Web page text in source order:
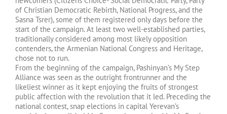
of Christian Democratic Rebirth, National Progress, and the
Sasna Tsrer), some of them registered only days before the
start of the campaign. At least two well-established parties,
traditionally considered among most likely opposition
contenders, the Armenian National Congress and Heritage,
chose not to run.
From the beginning of the campaign, Pashinyan’s My Step
Alliance was seen as the outright frontrunner and the
likeliest winner as it kept enjoying the fruits of strongest
public affection with the revolution that it led. Preceding the
national contest, snap elections in capital Yerevan’s